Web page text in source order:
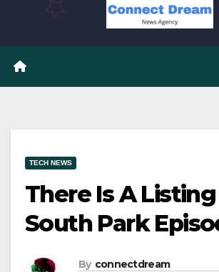
TECH NEWS
There Is A
South Park
By connectdream